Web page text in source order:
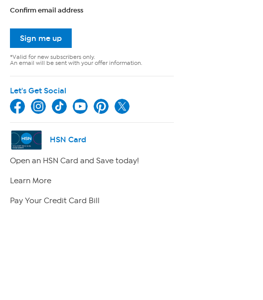
Confirm email address
Sign me up
*Valid for new subscribers only.
An email will be sent with your offer information.
Let's Get Social
HSN Card
Open an HSN Card and Save today!
Learn More
Pay Your Credit Card Bill